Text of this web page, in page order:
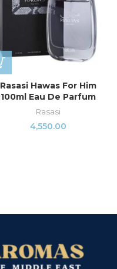
Rasasi Hawas For Him
100ml Eau De Parfum
Rasasi
4,550.00